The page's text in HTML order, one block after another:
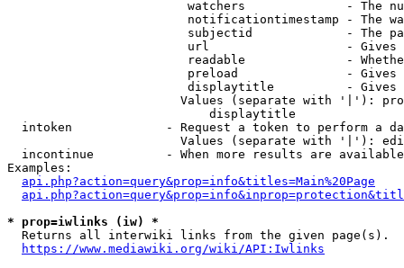
watchers              - The
notificationtimestamp - The
subjectid             - The
url                   -
readable              -
preload               -
displaytitle          -
Values (separate with '|'):
                            displaytitle
intoken             - Request a token to perform a
Values (separate with '|'):
incontinue          - When more results are
Examples:
api.php?action=query&prop=info&titles=Main%20Page
* prop=iwlinks (iw) *
  Returns all interwiki links from the given page(s).
https://www.mediawiki.org/wiki/API:Iwlinks